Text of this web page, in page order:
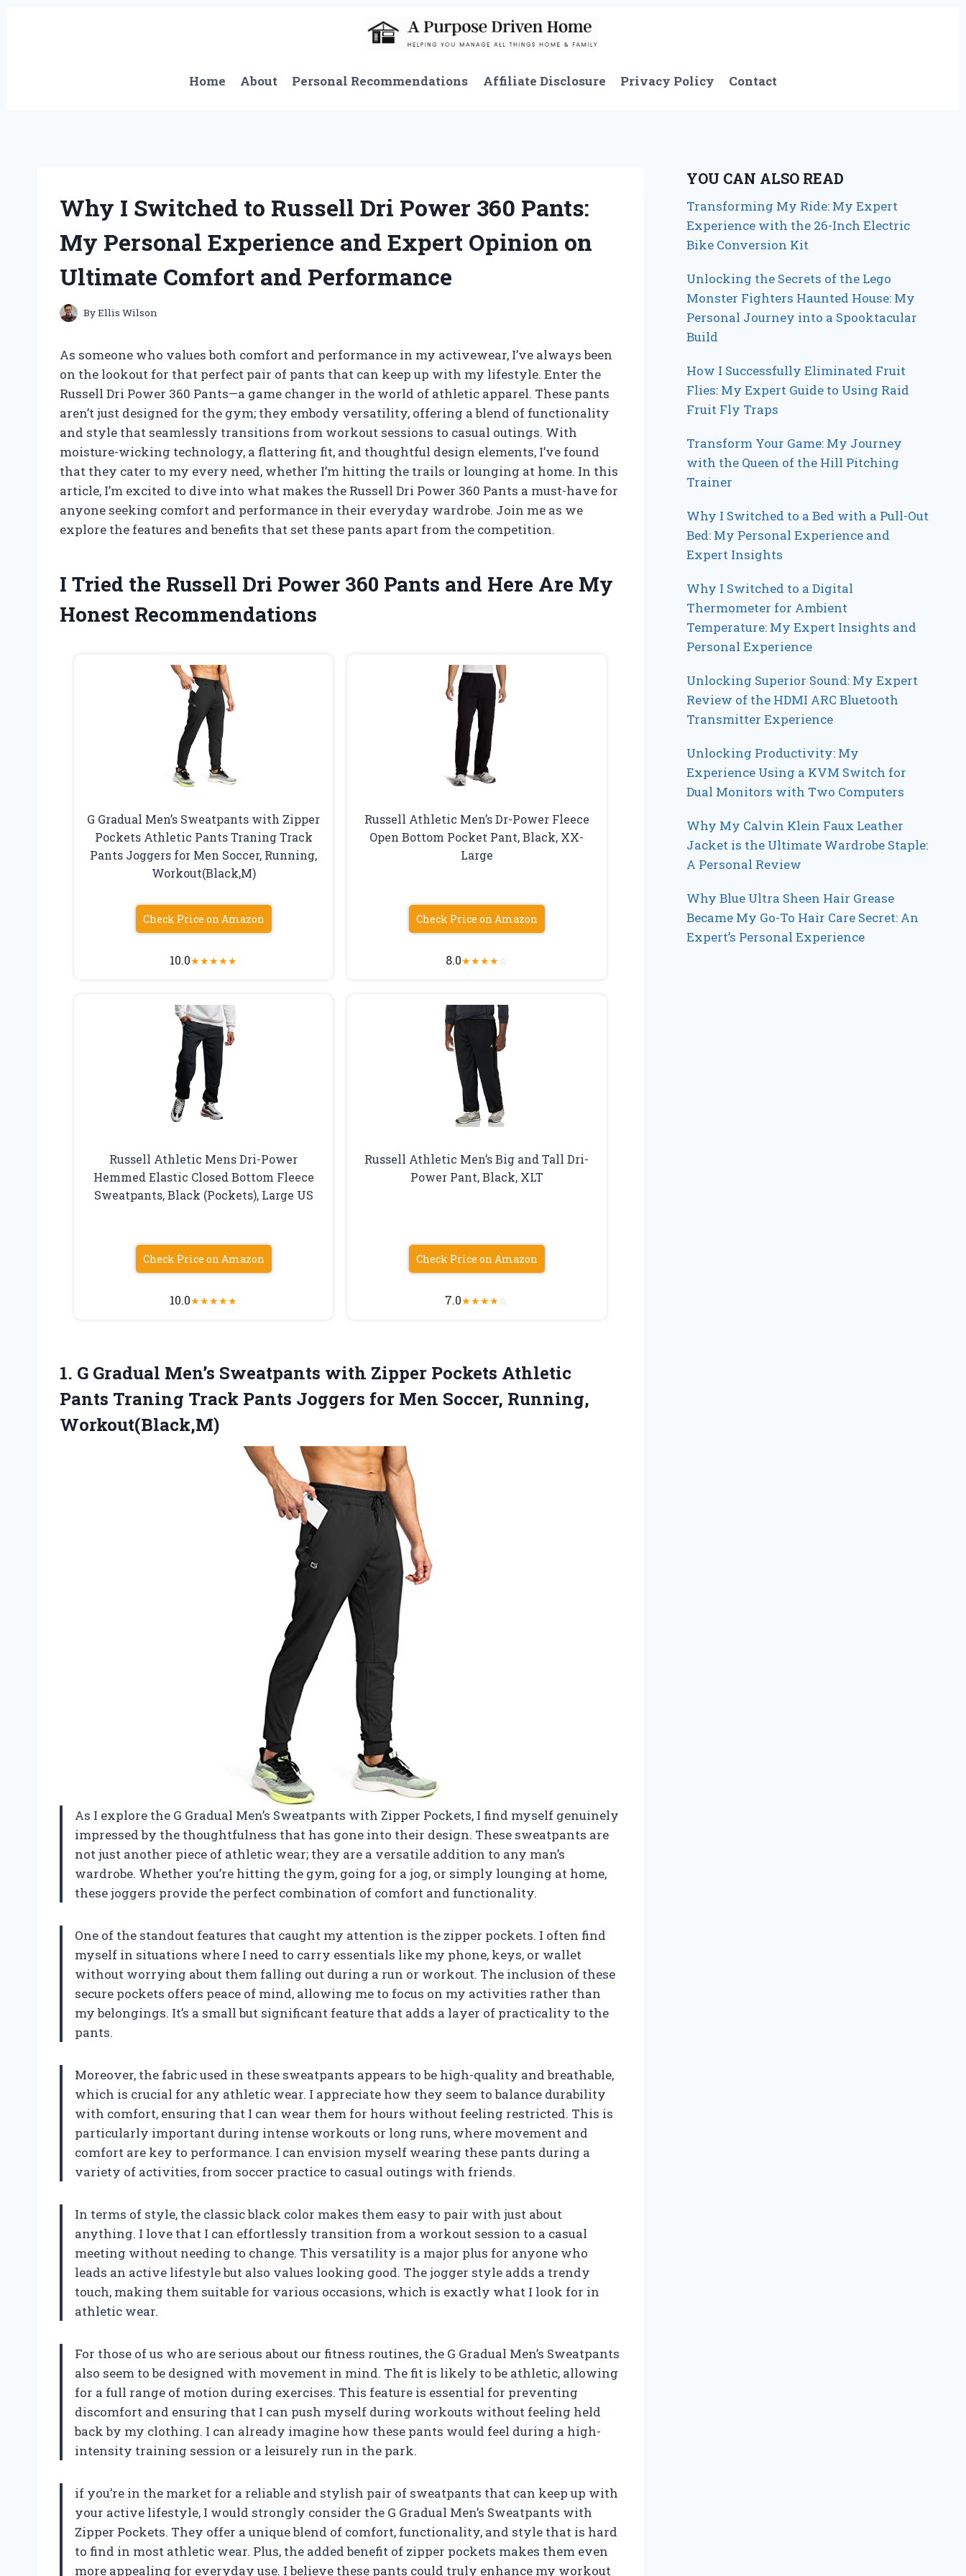
Home
About Personal Recommendations Affiliate Disclosure Privacy Policy Contact
Why I Switched to Russell Dri Power 360 Pants:
My Personal Experience and Expert Opinion on
Ultimate Comfort and Performance
ByEllis Wilson
As someone who values both comfort and performance in my activewear, I’ve always been
on the lookout for that perfect pair of pants that can keep up with my lifestyle. Enter the
Russell Dri Power 360 Pants—a game changer in the world of athletic apparel. These pants
aren’t just designed for the gym; they embody versatility, offering a blend of functionality
and style that seamlessly transitions from workout sessions to casual outings. With
moisture-wicking technology, a flattering fit, and thoughtful design elements, I’ve found
that they cater to my every need, whether I’m hitting the trails or lounging at home. In this
article, I’m excited to dive into what makes the Russell Dri Power 360 Pants a must-have for
anyone seeking comfort and performance in their everyday wardrobe. Join me as we
explore the features and benefits that set these pants apart from the competition.
I Tried the Russell Dri Power 360 Pants and Here Are My
Honest Recommendations
G Gradual Men’s Sweatpants with Zipper
Pockets Athletic Pants Traning Track
Pants Joggers for Men Soccer, Running,
Workout(Black,M)
Check Price on Amazon
10.0★★★★★
Russell Athletic Men’s Dr-Power Fleece
Open Bottom Pocket Pant, Black, XX-
Large
Check Price on Amazon
8.0★★★★☆
Russell Athletic Mens Dri-Power
Hemmed Elastic Closed Bottom Fleece
Sweatpants, Black (Pockets), Large US
Check Price on Amazon
10.0★★★★★
Russell Athletic Men’s Big and Tall Dri-
Power Pant, Black, XLT
Check Price on Amazon
7.0★★★★☆
1. G Gradual Men’s Sweatpants with Zipper Pockets Athletic
Pants Traning Track Pants Joggers for Men Soccer, Running,
Workout(Black,M)
As I explore the G Gradual Men’s Sweatpants with Zipper Pockets, I find myself genuinely
impressed by the thoughtfulness that has gone into their design. These sweatpants are
not just another piece of athletic wear; they are a versatile addition to any man’s
wardrobe. Whether you’re hitting the gym, going for a jog, or simply lounging at home,
these joggers provide the perfect combination of comfort and functionality.
One of the standout features that caught my attention is the zipper pockets. I often find
myself in situations where I need to carry essentials like my phone, keys, or wallet
without worrying about them falling out during a run or workout. The inclusion of these
secure pockets offers peace of mind, allowing me to focus on my activities rather than
my belongings. It’s a small but significant feature that adds a layer of practicality to the
pants.
Moreover, the fabric used in these sweatpants appears to be high-quality and breathable,
which is crucial for any athletic wear. I appreciate how they seem to balance durability
with comfort, ensuring that I can wear them for hours without feeling restricted. This is
particularly important during intense workouts or long runs, where movement and
comfort are key to performance. I can envision myself wearing these pants during a
variety of activities, from soccer practice to casual outings with friends.
In terms of style, the classic black color makes them easy to pair with just about
anything. I love that I can effortlessly transition from a workout session to a casual
meeting without needing to change. This versatility is a major plus for anyone who
leads an active lifestyle but also values looking good. The jogger style adds a trendy
touch, making them suitable for various occasions, which is exactly what I look for in
athletic wear.
For those of us who are serious about our fitness routines, the G Gradual Men’s Sweatpants
also seem to be designed with movement in mind. The fit is likely to be athletic, allowing
for a full range of motion during exercises. This feature is essential for preventing
discomfort and ensuring that I can push myself during workouts without feeling held
back by my clothing. I can already imagine how these pants would feel during a high-
intensity training session or a leisurely run in the park.
if you’re in the market for a reliable and stylish pair of sweatpants that can keep up with
your active lifestyle, I would strongly consider the G Gradual Men’s Sweatpants with
Zipper Pockets. They offer a unique blend of comfort, functionality, and style that is hard
to find in most athletic wear. Plus, the added benefit of zipper pockets makes them even
more appealing for everyday use. I believe these pants could truly enhance my workout
YOU CAN ALSO READ
Transforming My Ride: My Expert
Experience with the 26-Inch Electric
Bike Conversion Kit
Unlocking the Secrets of the Lego
Monster Fighters Haunted House: My
Personal Journey into a Spooktacular
Build
How I Successfully Eliminated Fruit
Flies: My Expert Guide to Using Raid
Fruit Fly Traps
Transform Your Game: My Journey
with the Queen of the Hill Pitching
Trainer
Why I Switched to a Bed with a Pull-Out
Bed: My Personal Experience and
Expert Insights
Why I Switched to a Digital
Thermometer for Ambient
Temperature: My Expert Insights and
Personal Experience
Unlocking Superior Sound: My Expert
Review of the HDMI ARC Bluetooth
Transmitter Experience
Unlocking Productivity: My
Experience Using a KVM Switch for
Dual Monitors with Two Computers
Why My Calvin Klein Faux Leather
Jacket is the Ultimate Wardrobe Staple:
A Personal Review
Why Blue Ultra Sheen Hair Grease
Became My Go-To Hair Care Secret: An
Expert’s Personal Experience